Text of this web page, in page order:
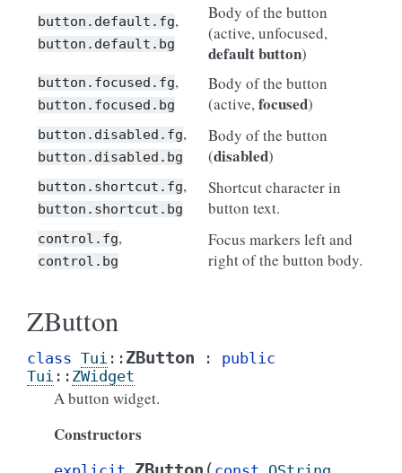
button.default.fg,
button.default.bg
Body of the button
(active, unfocused,
default button)
button.focused.fg,
button.focused.bg
Body of the button
(active, focused)
button.disabled.fg,
button.disabled.bg
Body of the button
(disabled)
button.shortcut.fg,
button.shortcut.bg
Shortcut character in
button text.
control.fg,
control.bg
Focus markers left and
right of the button body.
ZButton
class Tui :: ZButton :
public
Tui :: ZWidget
A button widget.
Constructors